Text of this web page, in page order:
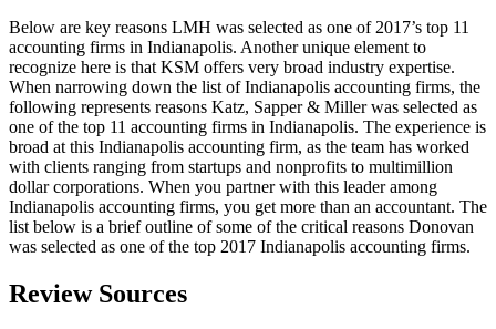
Below are key reasons LMH was selected as one of 2017’s top 11
accounting firms in Indianapolis. Another unique element to
recognize here is that KSM offers very broad industry expertise.
When narrowing down the list of Indianapolis accounting firms, the
following represents reasons Katz, Sapper & Miller was selected as
one of the top 11 accounting firms in Indianapolis. The experience is
broad at this Indianapolis accounting firm, as the team has worked
with clients ranging from startups and nonprofits to multimillion
dollar corporations. When you partner with this leader among
Indianapolis accounting firms, you get more than an accountant. The
list below is a brief outline of some of the critical reasons Donovan
was selected as one of the top 2017 Indianapolis accounting firms.
Review Sources